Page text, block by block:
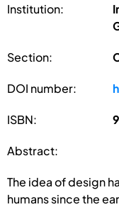
Institution:
Section:
DOI number:
ISBN:
Abstract:
The idea of design
humans since the